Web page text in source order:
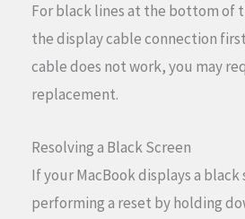
For black lines at the bottom of
the display cable connection
cable does not work, you may
replacement.
Resolving a Black Screen
If your MacBook displays a
performing a reset by holding